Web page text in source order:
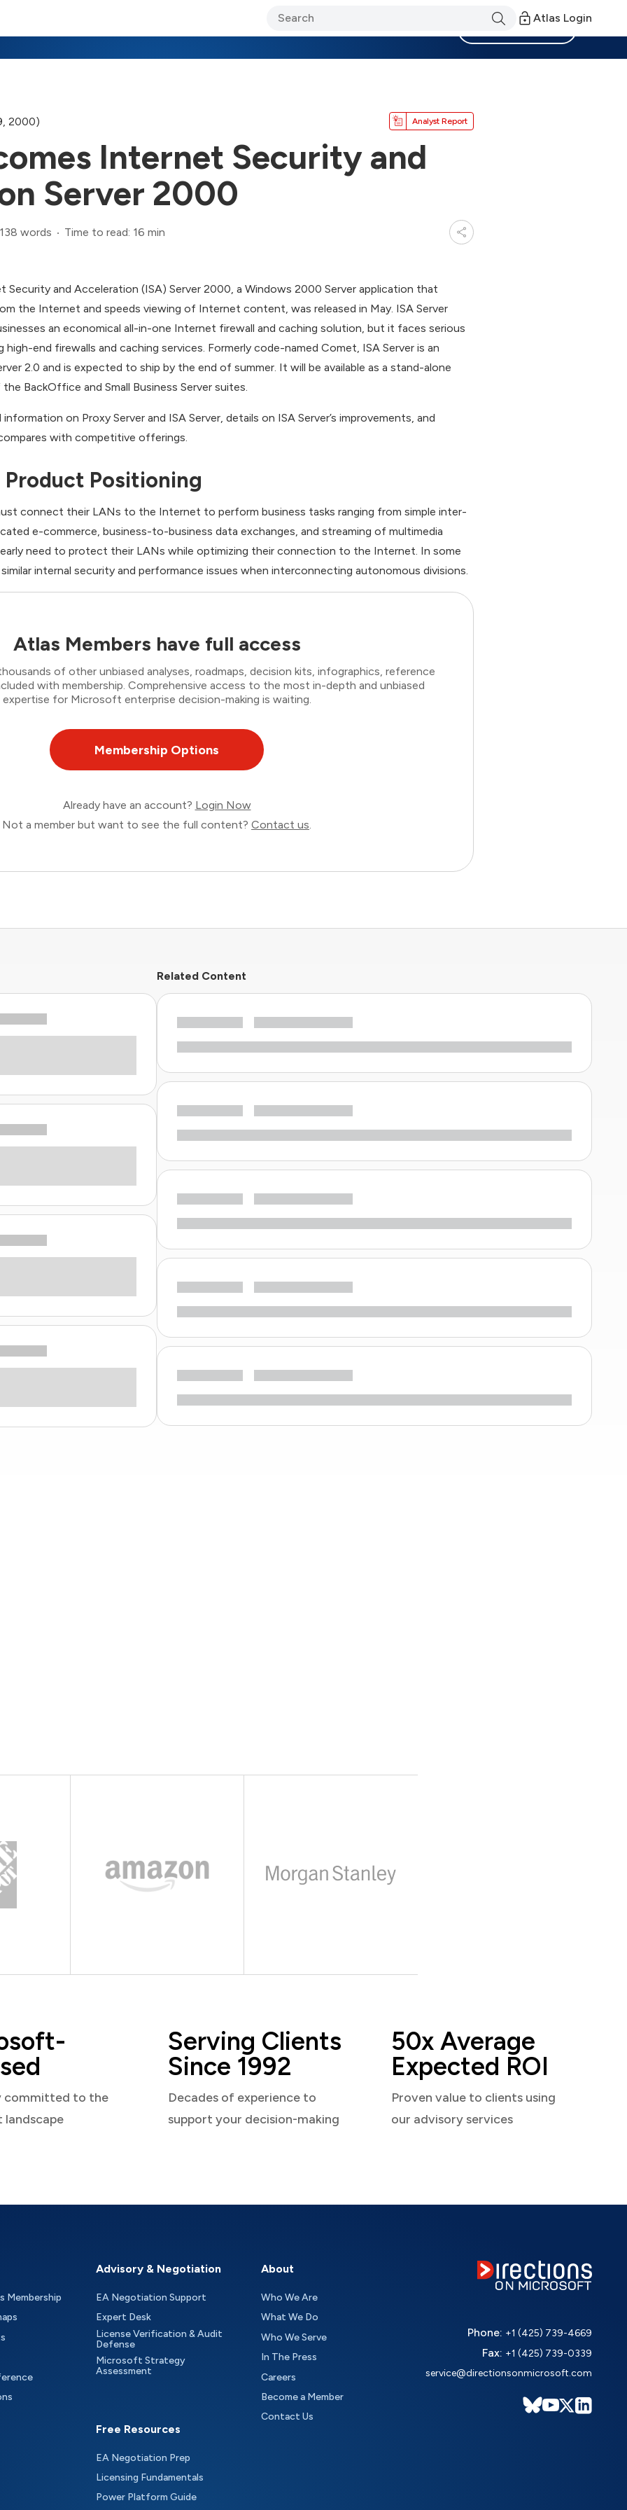
Atlas Login
2000) Analyst Report
Internet Security and
Server 2000
words Time to read: 16 min
and Acceleration (ISA) Server 2000, a Windows 2000 Server application that
the Internet and speeds viewing of Internet content, was released in May. ISA Server
an economical all-in-one Internet firewall and caching solution, but it faces serious
high-end firewalls and caching services. Formerly code-named Comet, ISA Server is an
2.0 and is expected to ship by the end of summer. It will be available as a stand-alone
BackOffice and Small Business Server suites.
on Proxy Server and ISA Server, details on ISA Server’s improvements, and
with competitive offerings.
Product Positioning
connect their LANs to the Internet to perform business tasks ranging from simple inter-
e-commerce, business-to-business data exchanges, and streaming of multimedia
need to protect their LANs while optimizing their connection to the Internet. In some
internal security and performance issues when interconnecting autonomous divisions.
Atlas Members have full access
of other unbiased analyses, roadmaps, decision kits, infographics, reference
with membership. Comprehensive access to the most in-depth and unbiased
expertise for Microsoft enterprise decision-making is waiting.
Membership Options
Already have an account? Login Now
Not a member but want to see the full content? Contact us.
Related Content
committed to the
Serving Clients
Since 1992
Decades of experience to
support your decision-making
50x Average
Expected ROI
Proven value to clients using
our advisory services
Membership
Advisory & Negotiation
EA Negotiation Support
Expert Desk
License Verification & Audit
Defense
Microsoft Strategy
Assessment
Free Resources
EA Negotiation Prep
Licensing Fundamentals
Power Platform Guide
About
Who We Are
What We Do
Who We Serve
In The Press
Careers
Become a Member
Contact Us
Phone: +1 (425) 739-4669
Fax: +1 (425) 739-0339
service@directionsonmicrosoft.com